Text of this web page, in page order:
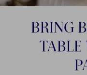
BRING